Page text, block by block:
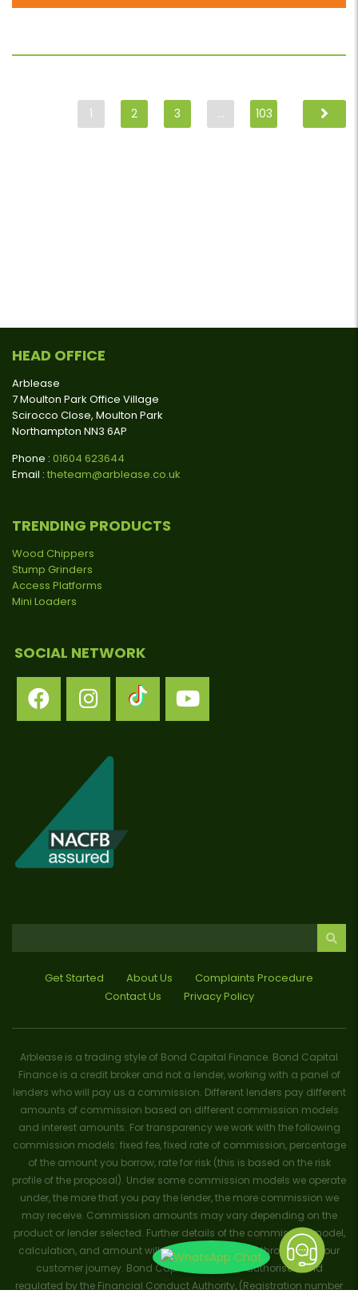
1 2 3 … 103
HEAD OFFICE
Arblease
7 Moulton Park Office Village
Scirocco Close, Moulton Park
Northampton NN3 6AP
Phone : 01604 623644
Email : theteam@arblease.co.uk
TRENDING PRODUCTS
Wood Chippers
Stump Grinders
Access Platforms
Mini Loaders
SOCIAL NETWORK
Get Started About Us
Complaints Procedure
Contact Us
Privacy Policy
Arblease is a trading style of Bond Capital Finance. Bond Capital
Finance is a credit broker and not a lender, working with a panel of
lenders who will pay us a commission. Different lenders pay different
amounts of commission based on different commission models
and interest amounts. For transparency we work with the following
commission models: fixed fee, fixed rate of commission, percentage
of the amount you borrow, rate for risk (this is based on the risk
profile of the proposal). Under some commission models we operate
under, the more that you pay the lender, the more commission we
may receive. Commission amounts may vary depending on the
product or lender selected. Further details of the commission model,
calculation, and amount will be disclosed to you throughout your
customer journey. Bond Capital Finance is authorised and
regulated by the Financial Conduct Authority, (Registration number